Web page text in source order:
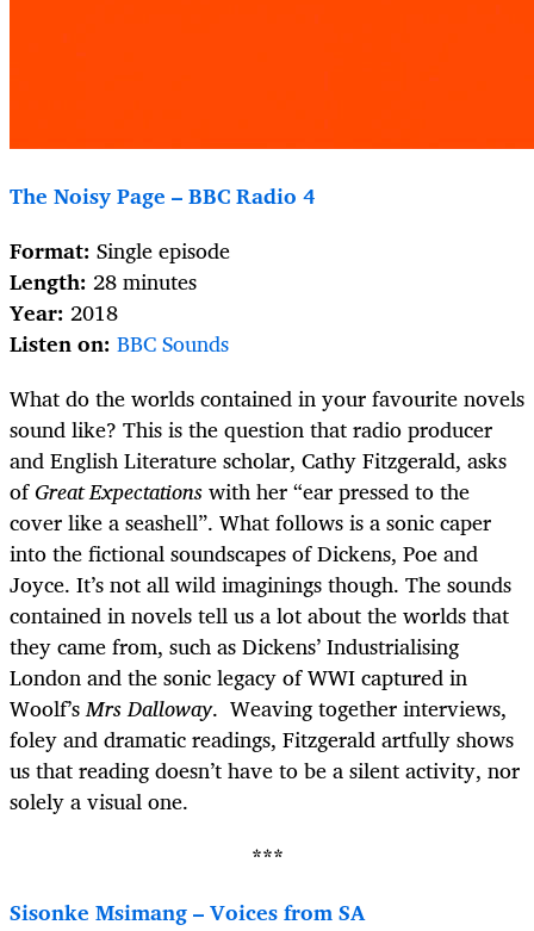
The Noisy Page – BBC Radio 4
Format: Single episode
Length: 28 minutes
Year: 2018
Listen on: BBC Sounds
What do the worlds contained in your favourite novels
sound like? This is the question that radio producer
and English Literature scholar, Cathy Fitzgerald, asks
ofGreat Expectationswith her “ear pressed to the
cover like a seashell”. What follows is a sonic caper
into the fictional soundscapes of Dickens, Poe and
Joyce. It’s not all wild imaginings though. The sounds
contained in novels tell us a lot about the worlds that
they came from, such as Dickens’ Industrialising
London and the sonic legacy of WWI captured in
Woolf’sMrs Dalloway. Weaving together interviews,
foley and dramatic readings, Fitzgerald artfully shows
us that reading doesn’t have to be a silent activity, nor
solely a visual one.
***
Sisonke Msimang – Voices from SA